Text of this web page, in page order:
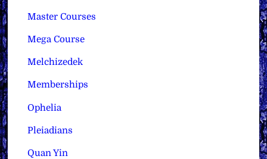
Master Courses
Mega Course
Melchizedek
Memberships
Ophelia
Pleiadians
Quan Yin